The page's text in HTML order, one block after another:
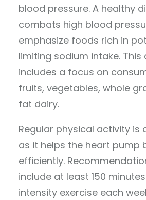
blood pressure. A healthy
combats high blood
emphasize foods rich in
limiting sodium intake.
includes a focus on
fruits, vegetables, whole
fat dairy.
Regular physical activity is
as it helps the heart pump
efficiently.
include at least 150
intensity exercise each